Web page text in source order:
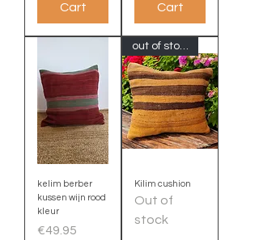
Cart
Cart
kelim berber
kussen wijn rood
kleur
Price
€49.95
out of stock
Kilim cushion
Out of
stock